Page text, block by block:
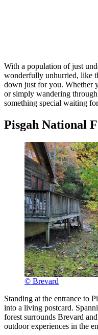
With a population of just
wonderfully unhurried, like
down just for you. Whether
or simply wandering
something special waiting
Pisgah National
© Brevard
Standing at the entrance to
into a living postcard.
forest surrounds Brevard
outdoor experiences in the